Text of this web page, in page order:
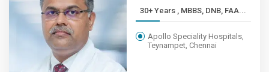
30+ Years , MBBS, DNB, FAA...
Apollo Speciality Hospitals,
Teynampet, Chennai